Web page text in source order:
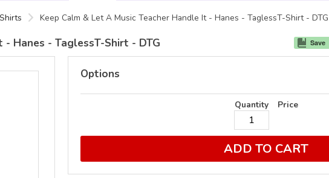
Keep Calm & Let A Music Teacher Handle It - Hanes - TaglessT-Shirt - DTG
Save
- Hanes - TaglessT-Shirt - DTG
Options
Quantity Price
ADD TO CART